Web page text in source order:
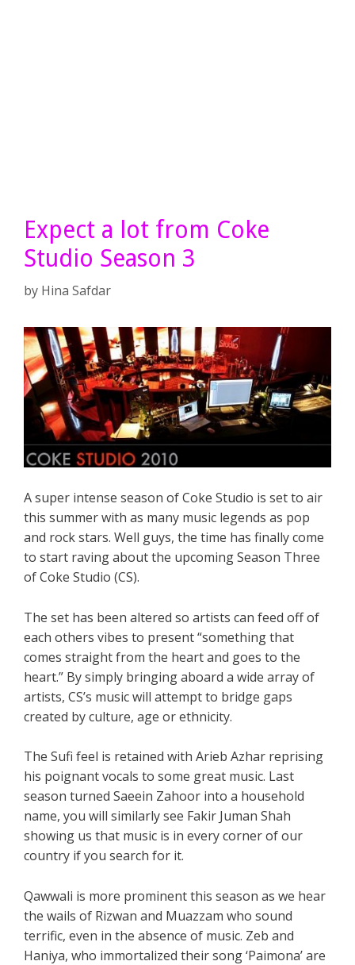
Expect a lot from Coke
Studio Season 3
by Hina Safdar
A super intense season of Coke Studio is set to air
this summer with as many music legends as pop
and rock stars. Well guys, the time has finally come
to start raving about the upcoming Season Three
of Coke Studio (CS).
The set has been altered so artists can feed off of
each others vibes to present “something that
comes straight from the heart and goes to the
heart.” By simply bringing aboard a wide array of
artists, CS’s music will attempt to bridge gaps
created by culture, age or ethnicity.
The Sufi feel is retained with Arieb Azhar reprising
his poignant vocals to some great music. Last
season turned Saeein Zahoor into a household
name, you will similarly see Fakir Juman Shah
showing us that music is in every corner of our
country if you search for it.
Qawwali is more prominent this season as we hear
the wails of Rizwan and Muazzam who sound
terrific, even in the absence of music. Zeb and
Haniya, who immortalized their song ‘Paimona’ are